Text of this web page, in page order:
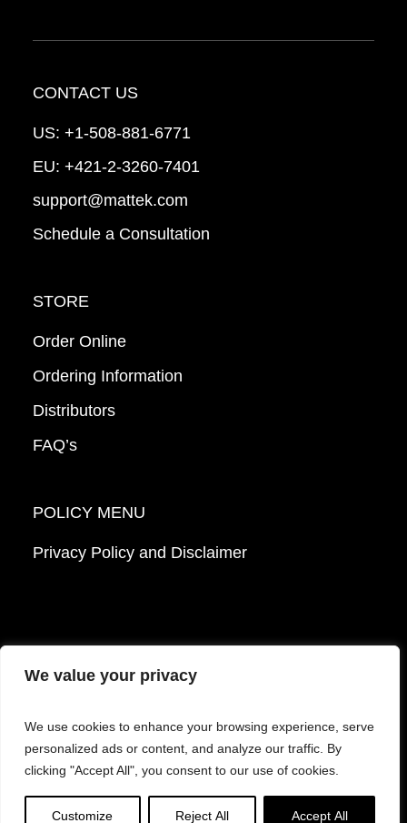
We value your privacy
We use cookies to enhance your browsing experience, serve
personalized ads or content, and analyze our traffic. By
clicking "Accept All", you consent to our use of cookies.
Customize Reject All Accept All
CONTACT US
US: +1-508-881-6771
EU: +421-2-3260-7401
support@mattek.com
Schedule a Consultation
STORE
Order Online
Ordering Information
Distributors
FAQ’s
POLICY MENU
Privacy Policy and Disclaimer
© 2026 Mattek - Part of Sartorius. All Rights
Reserved.